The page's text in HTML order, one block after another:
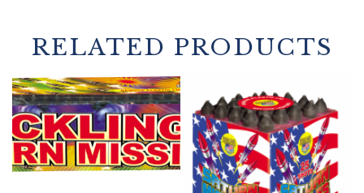
RELATED PRODUCTS